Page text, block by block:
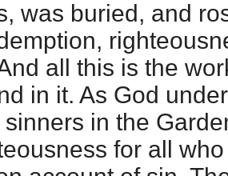
was buried, and
all this is the
in it. As God
in the
for all